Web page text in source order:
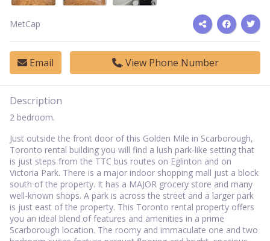
MetCap
Email View Phone Number
Description
2 bedroom.
Just outside the front door of this Golden Mile in Scarborough,
Toronto rental building you will find a lush park-like setting that
is just steps from the TTC bus routes on Eglinton and on
Victoria Park. There is a major indoor shopping mall just a block
south of the property. It has a MAJOR grocery store and many
well-known shops. A park is across the street and a larger park
is just east of the property. This Toronto rental property offers
you an ideal blend of features and amenities in a prime
Scarborough location. The roomy and immaculate one and two